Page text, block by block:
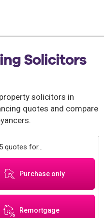
Solicitors
solicitors in
quotes and compare
quotes for...
Purchase only
Remortgage